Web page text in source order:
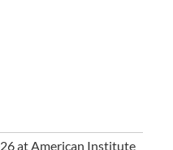
at American Institute